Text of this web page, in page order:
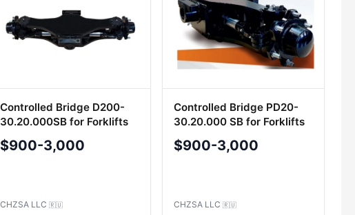
Controlled Bridge D200-
30.20.000SB for Forklifts
$900-3,000
CHZSA LLC 🇷🇺
Controlled Bridge PD20-
30.20.000 SB for Forklifts
$900-3,000
CHZSA LLC 🇷🇺